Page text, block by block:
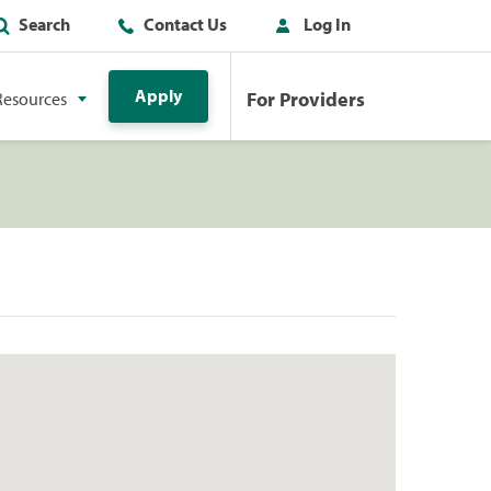
Search Contact Us Log In
Apply For Providers